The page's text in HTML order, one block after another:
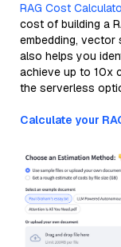
RAG Cost
cost of building a
embedding, vector
also helps you
achieve up to 10x
the serverless
Calculate your